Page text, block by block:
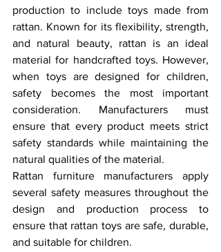
production to include toys made from
rattan. Known for its flexibility, strength,
and natural beauty, rattan is an ideal
material for handcrafted toys. However,
when toys are designed for children,
safety becomes the most important
consideration. Manufacturers must
ensure that every product meets strict
safety standards while maintaining the
natural qualities of the material.
Rattan furniture manufacturers apply
several safety measures throughout the
design and production process to
ensure that rattan toys are safe, durable,
and suitable for children.